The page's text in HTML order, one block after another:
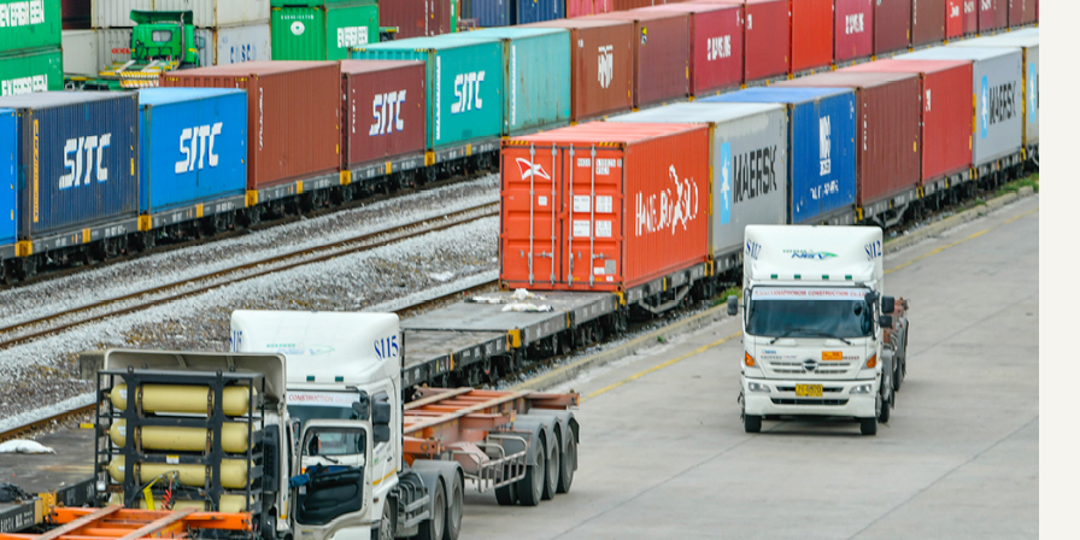
Quick reads and expert
perspectives on what
matters now.
Watch experts break
down complex topics in
minutes.